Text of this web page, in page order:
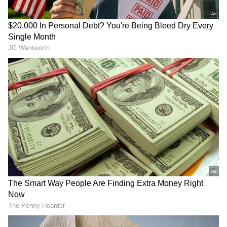
phone calls, raising suspicion. On growing
concern, Devarati broke open the lock and
discovered her sister lying dead inside the
apartment.
A crime team was immediately called to the
spot, and a detailed inspection of the scene
was conducted. Officials said forensic samples
were collected and crucial exhibits were
seized after photography and videography of
the site.
According to the police, the deceased had
been living alone in the flat for the past four to
RECOMMENDED STORIES